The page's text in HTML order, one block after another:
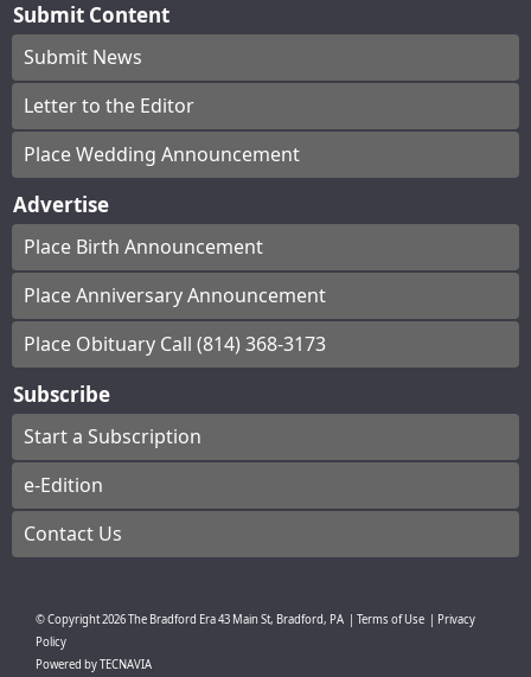
Submit Content
Submit News
Letter to the Editor
Place Wedding Announcement
Advertise
Place Birth Announcement
Place Anniversary Announcement
Place Obituary Call (814) 368-3173
Subscribe
Start a Subscription
e-Edition
Contact Us
© Copyright2026The Bradford Era43 Main St, Bradford, PA Terms of Use
Privacy
Policy
Powered byTECNAVIA